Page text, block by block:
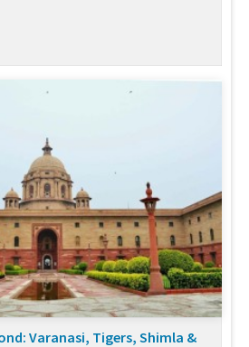
Varanasi, Tigers, Shimla &